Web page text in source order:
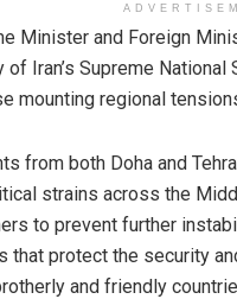
Minister and Foreign
Iran’s Supreme National
mounting regional
from both Doha and
strains across the
to prevent further
that protect the security
and friendly